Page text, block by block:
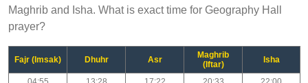
Maghrib and Isha. What is exact time for Geography Hall
prayer?
Fajr (Imsak) Dhuhr Asr
Maghrib
(Iftar)
Isha